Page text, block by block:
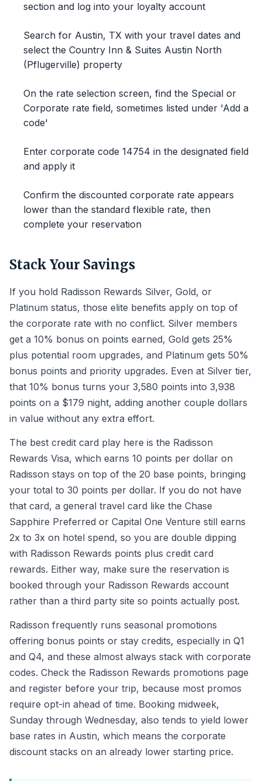
section and log into your loyalty account
Search for Austin, TX with your travel dates and
select the Country Inn & Suites Austin North
(Pflugerville) property
On the rate selection screen, find the Special or
Corporate rate field, sometimes listed under 'Add a
code'
Enter corporate code 14754 in the designated field
and apply it
Confirm the discounted corporate rate appears
lower than the standard flexible rate, then
complete your reservation
Stack Your Savings
If you hold Radisson Rewards Silver, Gold, or
Platinum status, those elite benefits apply on top of
the corporate rate with no conflict. Silver members
get a 10% bonus on points earned, Gold gets 25%
plus potential room upgrades, and Platinum gets 50%
bonus points and priority upgrades. Even at Silver tier,
that 10% bonus turns your 3,580 points into 3,938
points on a $179 night, adding another couple dollars
in value without any extra effort.
The best credit card play here is the Radisson
Rewards Visa, which earns 10 points per dollar on
Radisson stays on top of the 20 base points, bringing
your total to 30 points per dollar. If you do not have
that card, a general travel card like the Chase
Sapphire Preferred or Capital One Venture still earns
2x to 3x on hotel spend, so you are double dipping
with Radisson Rewards points plus credit card
rewards. Either way, make sure the reservation is
booked through your Radisson Rewards account
rather than a third party site so points actually post.
Radisson frequently runs seasonal promotions
offering bonus points or stay credits, especially in Q1
and Q4, and these almost always stack with corporate
codes. Check the Radisson Rewards promotions page
and register before your trip, because most promos
require opt-in ahead of time. Booking midweek,
Sunday through Wednesday, also tends to yield lower
base rates in Austin, which means the corporate
discount stacks on an already lower starting price.